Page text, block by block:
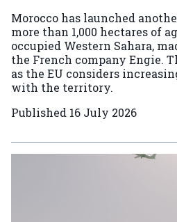
Morocco has launched
more than 1,000 hectares of
occupied Western Sahara,
the French company Engie.
as the EU considers
with the territory.
Published 16 July 2026